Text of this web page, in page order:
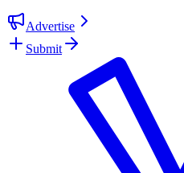
Advertise
Submit